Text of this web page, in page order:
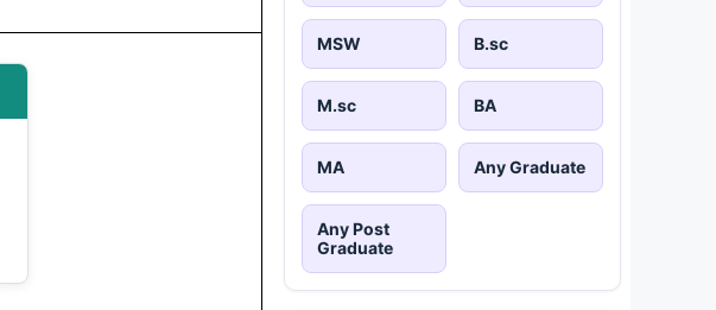
MSW B.sc
M.sc BA
MA Any Graduate
Any Post
Graduate